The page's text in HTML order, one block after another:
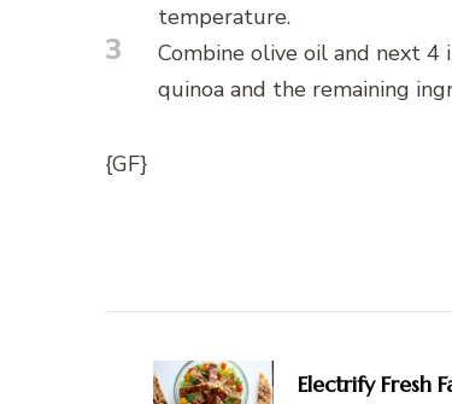
temperature.
3
Combine olive oil and next
quinoa and the remaining
{GF}
Navigation
Electrify Fresh